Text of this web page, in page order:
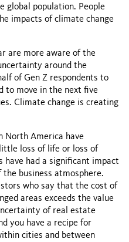
global population. People
impacts of climate change
are more aware of the
around the
of Gen Z respondents to
to move in the next five
Climate change is creating
North America have
loss of life or loss of
have had a significant impact
business atmosphere.
who say that the cost of
areas exceeds the value
of real estate
you have a recipe for
cities and between